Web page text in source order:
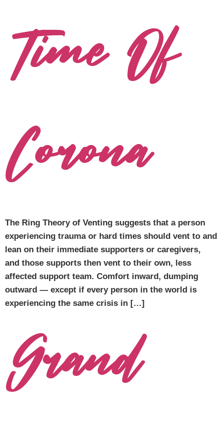
Time Of
Corona
The Ring Theory of Venting suggests that a person
experiencing trauma or hard times should vent to and
lean on their immediate supporters or caregivers,
and those supports then vent to their own, less
affected support team. Comfort inward, dumping
outward — except if every person in the world is
experiencing the same crisis in […]
Grand